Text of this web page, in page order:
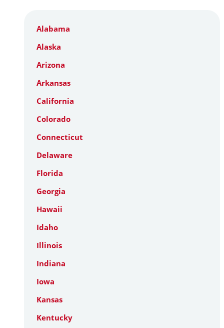
Alabama
Alaska
Arizona
Arkansas
California
Colorado
Connecticut
Delaware
Florida
Georgia
Hawaii
Idaho
Illinois
Indiana
Iowa
Kansas
Kentucky